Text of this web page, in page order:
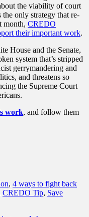
the viability of court
only strategy that re-
month, CREDO
their important work.
House and the Senate,
system that’s stripped
gerrymandering and
and threatens so
the Supreme Court
work, and follow them
, 4 ways to fight back
CREDO Tip, Save